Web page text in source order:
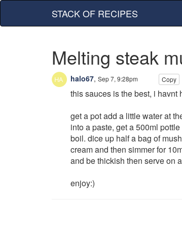
STACK OF RECIPES
Melting steak
halo67, Sep 7, 9:28pm Copy
this sauces is the best, i havnt
get a pot add a little water at
into a paste, get a 500ml
boil. dice up half a bag of
cream and then simmer for
and be thickish then serve on
enjoy:)